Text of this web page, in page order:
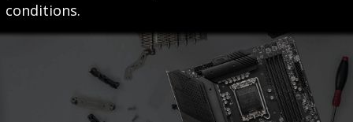
conditions.